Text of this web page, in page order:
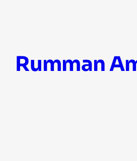
Rumman